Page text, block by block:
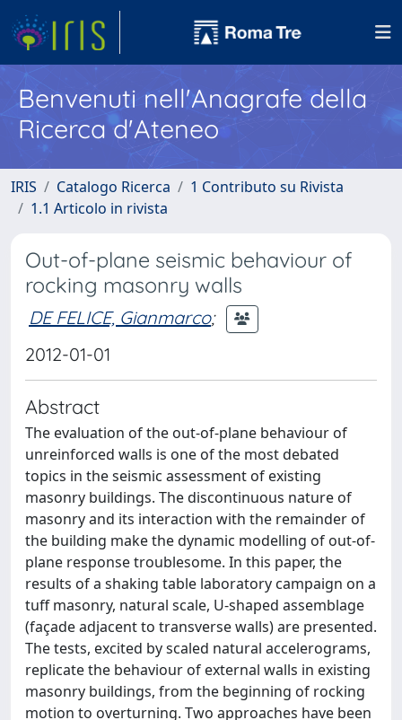
Benvenuti nell'Anagrafe della
Ricerca d'Ateneo
IRIS Catalogo Ricerca
1 Contributo su Rivista
1.1 Articolo in rivista
Out-of-plane seismic behaviour of
rocking masonry walls
DE FELICE, Gianmarco;
2012-01-01
Abstract
The evaluation of the out-of-plane behaviour of
unreinforced walls is one of the most debated
topics in the seismic assessment of existing
masonry buildings. The discontinuous nature of
masonry and its interaction with the remainder of
the building make the dynamic modelling of out-of-
plane response troublesome. In this paper, the
results of a shaking table laboratory campaign on a
tuff masonry, natural scale, U-shaped assemblage
(façade adjacent to transverse walls) are presented.
The tests, excited by scaled natural accelerograms,
replicate the behaviour of external walls in existing
masonry buildings, from the beginning of rocking
motion to overturning. Two approaches have been